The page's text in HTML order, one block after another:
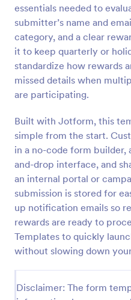
essentials needed to
submitter’s name and
category, and a clear
it to keep quarterly or
standardize how rewards
missed details when
are participating.
Built with Jotform, this
simple from the start.
in a no-code form
and-drop interface, and
an internal portal or
submission is stored for
up notification emails so
rewards are ready to
Templates to quickly
without slowing down
Disclaimer: The form
Employee
An Employee